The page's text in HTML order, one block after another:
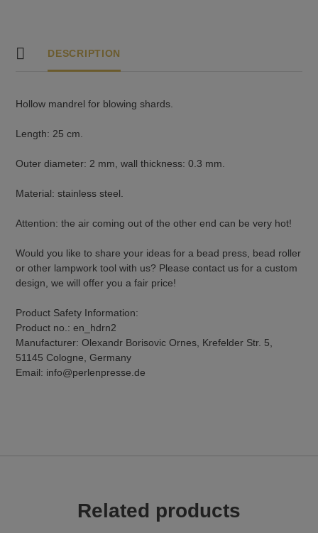
DESCRIPTION
Hollow mandrel for blowing shards.
Length: 25 cm.
Outer diameter: 2 mm, wall thickness: 0.3 mm.
Material: stainless steel.
Attention: the air coming out of the other end can be very hot!
Would you like to share your ideas for a bead press, bead roller
or other lampwork tool with us? Please contact us for a custom
design, we will offer you a fair price!
Product Safety Information:
Product no.: en_hdrn2
Manufacturer: Olexandr Borisovic Ornes, Krefelder Str. 5,
51145 Cologne, Germany
Email: info@perlenpresse.de
Related products